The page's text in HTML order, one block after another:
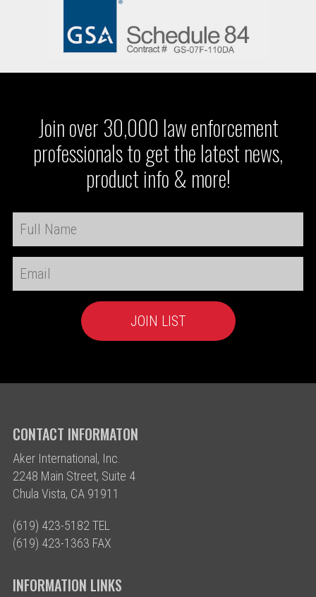
Join over 30,000 law enforcement
professionals to get the latest news,
product info & more!
CONTACT INFORMATON
Aker International, Inc.
2248 Main Street, Suite 4
Chula Vista, CA 91911
(619) 423-5182 TEL
(619) 423-1363 FAX
INFORMATION LINKS